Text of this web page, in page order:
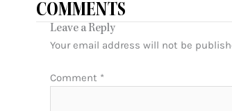
COMMENTS
Leave a Reply
Your email address will not be
Comment *